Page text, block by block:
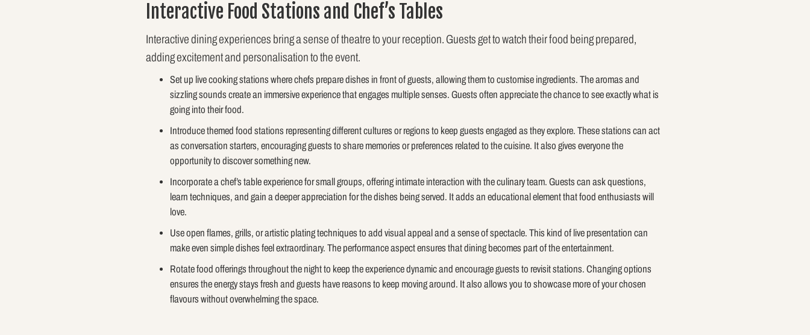
Interactive Food Stations and Chef’s Tables
Interactive dining experiences bring a sense of theatre to your reception. Guests get to watch their food being prepared,
adding excitement and personalisation to the event.
Set up live cooking stations where chefs prepare dishes in front of guests, allowing them to customise ingredients. The aromas and
sizzling sounds create an immersive experience that engages multiple senses. Guests often appreciate the chance to see exactly what is
going into their food.
Introduce themed food stations representing different cultures or regions to keep guests engaged as they explore. These stations can act
as conversation starters, encouraging guests to share memories or preferences related to the cuisine. It also gives everyone the
opportunity to discover something new.
Incorporate a chef’s table experience for small groups, offering intimate interaction with the culinary team. Guests can ask questions,
learn techniques, and gain a deeper appreciation for the dishes being served. It adds an educational element that food enthusiasts will
love.
Use open flames, grills, or artistic plating techniques to add visual appeal and a sense of spectacle. This kind of live presentation can
make even simple dishes feel extraordinary. The performance aspect ensures that dining becomes part of the entertainment.
Rotate food offerings throughout the night to keep the experience dynamic and encourage guests to revisit stations. Changing options
ensures the energy stays fresh and guests have reasons to keep moving around. It also allows you to showcase more of your chosen
flavours without overwhelming the space.